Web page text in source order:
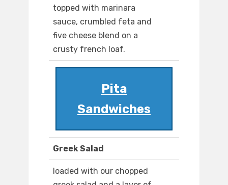
topped with marinara
sauce, crumbled feta and
five cheese blend on a
crusty french loaf.
Pita
Sandwiches
Greek Salad
loaded with our chopped